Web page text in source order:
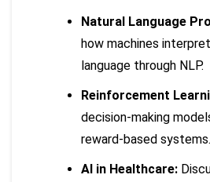
Natural Language
how machines
language through NLP.
Reinforcement
decision-making
reward-based systems.
AI in Healthcare: